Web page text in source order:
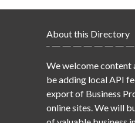
About this Directory
We welcome content
be adding local API
export of Business
online sites. We will